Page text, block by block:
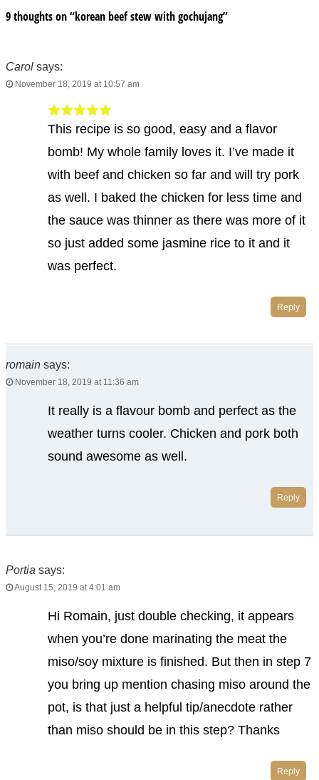
9 thoughts on “korean beef stew with gochujang”
Carol says:
November 18, 2019 at 10:57 am
This recipe is so good, easy and a flavor
bomb! My whole family loves it. I’ve made it
with beef and chicken so far and will try pork
as well. I baked the chicken for less time and
the sauce was thinner as there was more of it
so just added some jasmine rice to it and it
was perfect.
Reply
romain says:
November 18, 2019 at 11:36 am
It really is a flavour bomb and perfect as the
weather turns cooler. Chicken and pork both
sound awesome as well.
Reply
Portia says:
August 15, 2019 at 4:01 am
Hi Romain, just double checking, it appears
when you’re done marinating the meat the
miso/soy mixture is finished. But then in step 7
you bring up mention chasing miso around the
pot, is that just a helpful tip/anecdote rather
than miso should be in this step? Thanks
Reply